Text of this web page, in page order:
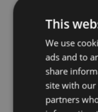
y
Frames
,
This
We use
ads and to
share
site with our
partners